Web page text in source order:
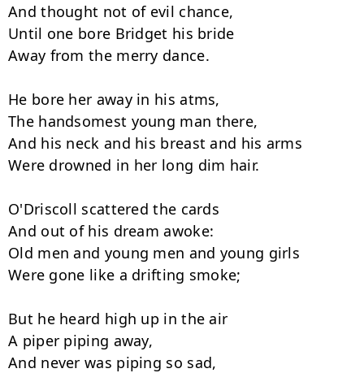
And thought not of evil chance,
Until one bore Bridget his bride
Away from the merry dance.
He bore her away in his atms,
The handsomest young man there,
And his neck and his breast and his arms
Were drowned in her long dim hair.
O'Driscoll scattered the cards
And out of his dream awoke:
Old men and young men and young girls
Were gone like a drifting smoke;
But he heard high up in the air
A piper piping away,
And never was piping so sad,